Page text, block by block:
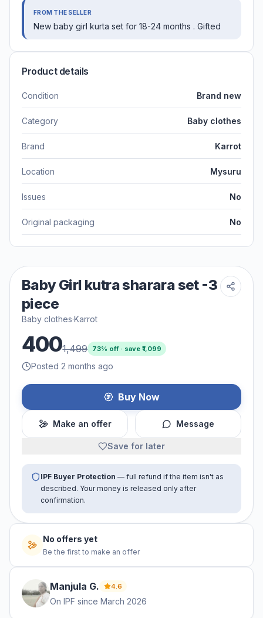
FROM THE SELLER
New baby girl kurta set for 18-24 months . Gifted
Product details
Condition Brand new
Category Baby clothes
Brand Karrot
Location Mysuru
Issues No
Original packaging No
Baby Girl kutra sharara set -3
piece
Baby clothes·Karrot
4001,499 73% off · save ₹1,099
Posted 2 months ago
Buy Now
Make an offer Message
Save for later
IPF Buyer Protection — full refund if the item isn't as
described. Your money is released only after
confirmation.
No offers yet
Be the first to make an offer
Manjula G. 4.6
On IPF since March 2026